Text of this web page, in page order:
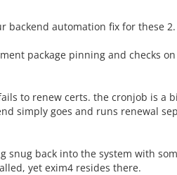
backend automation fix for these 2.
package pinning and checks
to renew certs. the cronjob is a
simply goes and runs renewal
snug back into the system with
yet exim4 resides there.